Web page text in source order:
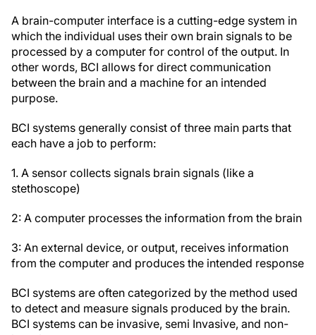
A brain-computer interface is a cutting-edge system in
which the individual uses their own brain signals to be
processed by a computer for control of the output. In
other words, BCI allows for direct communication
between the brain and a machine for an intended
purpose.
BCI systems generally consist of three main parts that
each have a job to perform:
1. A sensor collects signals brain signals (like a
stethoscope)
2: A computer processes the information from the brain
3: An external device, or output, receives information
from the computer and produces the intended response
BCI systems are often categorized by the method used
to detect and measure signals produced by the brain.
BCI systems can be invasive, semi Invasive, and non-